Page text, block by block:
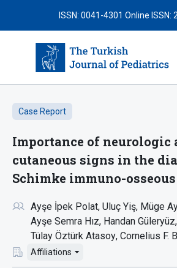
ISSN: 0041-4301 Online ISSN:
Case Report
Importance of neurologic
cutaneous signs in the
Schimke immuno-
Ayşe İpek Polat Uluç Yiş Müge
Ayşe Semra Hız Handan Güleryüz
Tülay Öztürk Atasoy Cornelius F.
Affiliations